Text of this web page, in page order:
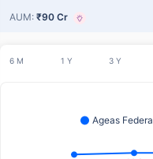
AUM: ₹90 Cr
6 M 1 Y 3 Y
Ageas